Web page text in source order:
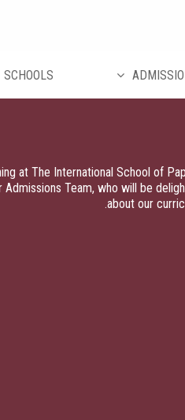
SCHOOLS
at The International School of
Team, who will be
about our